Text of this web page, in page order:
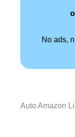
No ads,
Auto Amazon